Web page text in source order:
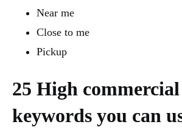
Near me
Close to me
Pickup
25 High
keywords you can